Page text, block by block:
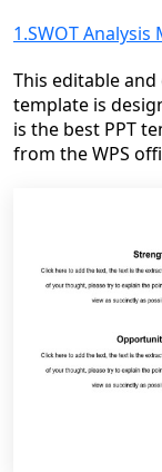
1.SWOT Analysis
This editable and
template is
is the best PPT
from the WPS